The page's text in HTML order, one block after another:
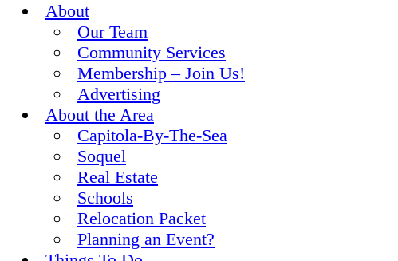
About
Our Team
Community Services
Membership – Join Us!
Advertising
About the Area
Capitola-By-The-Sea
Soquel
Real Estate
Schools
Relocation Packet
Planning an Event?